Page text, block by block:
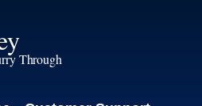
Through